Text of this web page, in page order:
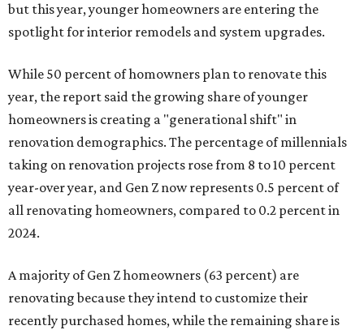
but this year,younger homeowners are entering the
spotlight for interior remodels and system upgrades.
While 50 percent of homowners plan to renovate this
year, the report said the growing share of younger
homeowners is creating a "generational shift" in
renovation demographics. The percentage of millennials
taking on renovation projects rose from 8 to 10 percent
year-over year, and Gen Z now represents 0.5 percent of
all renovating homeowners, compared to 0.2 percent in
2024.
A majority of Gen Z homeowners (63 percent) are
renovating because they intend to customize their
recently purchased homes, while the remaining share is